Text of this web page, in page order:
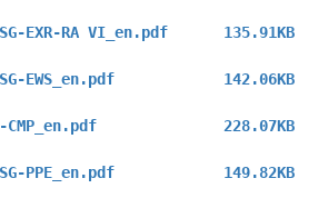
EXR-RA VI_en.pdf 135.91KB
EWS_en.pdf 142.06KB
228.07KB
PPE_en.pdf 149.82KB